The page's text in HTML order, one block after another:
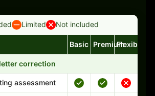
Limited Not included
features and support comparison
Basic PremiumFlexible
correction
assessment